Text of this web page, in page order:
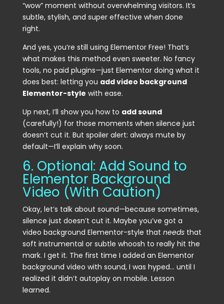
“wow” moment without overwhelming visitors. It’s
subtle, stylish, and super effective when done
right.
And yes, you’re still using Elementor Free! That’s
what makes this method even sweeter. No fancy
tools, no paid plugins—just Elementor doing what it
does best: letting you add video background
Elementor-style with ease.
Up next, I’ll show you how to add sound
(carefully!) for those moments when silence just
doesn’t cut it. But spoiler alert: always mute by
default—I’ll explain why soon.
6. Optional: Add Sound to
Elementor Background
Video (With Caution)
Okay, let’s talk about sound—because sometimes,
silence just doesn’t cut it. Maybe you’ve got a
video background Elementor-style that needsthat
soft instrumental or subtle whoosh to really hit the
mark. I get it. The first time I added an Elementor
background video with sound, I was hyped… until I
realized it didn’t autoplay on mobile. Lesson
learned.